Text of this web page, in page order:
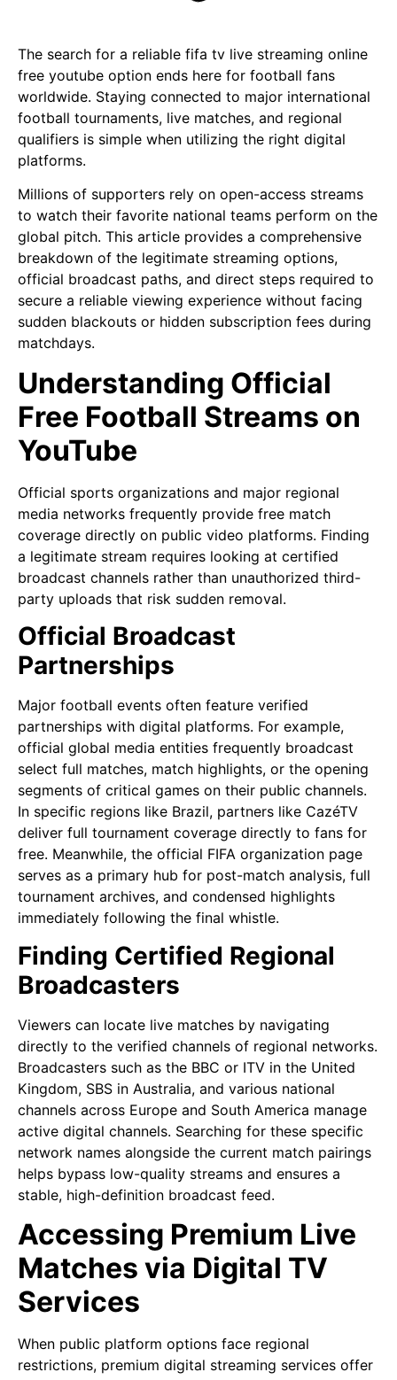
The search for a reliable fifa tv live streaming online
free youtube option ends here for football fans
worldwide. Staying connected to major international
football tournaments, live matches, and regional
qualifiers is simple when utilizing the right digital
platforms.
Millions of supporters rely on open-access streams
to watch their favorite national teams perform on the
global pitch. This article provides a comprehensive
breakdown of the legitimate streaming options,
official broadcast paths, and direct steps required to
secure a reliable viewing experience without facing
sudden blackouts or hidden subscription fees during
matchdays.
Understanding Official
Free Football Streams on
YouTube
Official sports organizations and major regional
media networks frequently provide free match
coverage directly on public video platforms. Finding
a legitimate stream requires looking at certified
broadcast channels rather than unauthorized third-
party uploads that risk sudden removal.
Official Broadcast
Partnerships
Major football events often feature verified
partnerships with digital platforms. For example,
official global media entities frequently broadcast
select full matches, match highlights, or the opening
segments of critical games on their public channels.
In specific regions like Brazil, partners like CazéTV
deliver full tournament coverage directly to fans for
free. Meanwhile, the official FIFA organization page
serves as a primary hub for post-match analysis, full
tournament archives, and condensed highlights
immediately following the final whistle.
Finding Certified Regional
Broadcasters
Viewers can locate live matches by navigating
directly to the verified channels of regional networks.
Broadcasters such as the BBC or ITV in the United
Kingdom, SBS in Australia, and various national
channels across Europe and South America manage
active digital channels. Searching for these specific
network names alongside the current match pairings
helps bypass low-quality streams and ensures a
stable, high-definition broadcast feed.
Accessing Premium Live
Matches via Digital TV
Services
When public platform options face regional
restrictions, premium digital streaming services offer